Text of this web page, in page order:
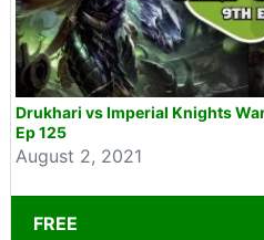
Drukhari vs Imperial Knights
Ep 125
August 2, 2021
FREE